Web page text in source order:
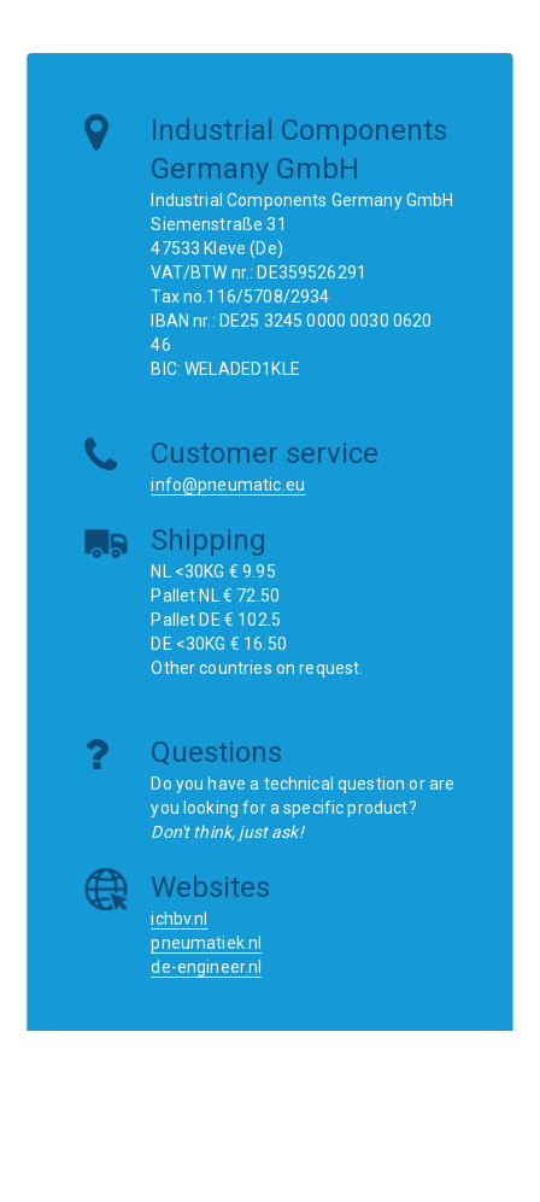
Industrial Components
Germany GmbH
Industrial Components Germany GmbH
Siemenstraße 31
47533 Kleve (De)
VAT/BTW nr.: DE359526291
Tax no.116/5708/2934
IBAN nr.: DE25 3245 0000 0030 0620
46
BIC: WELADED1KLE
Customer service
info@pneumatic.eu
Shipping
NL <30KG € 9.95
Pallet NL € 72.50
Pallet DE € 102.5
DE <30KG € 16.50
Other countries on request.
Questions
Do you have a technical question or are
you looking for a specific product?
Don't think, just ask!
Websites
ichbv.nl
pneumatiek.nl
de-engineer.nl